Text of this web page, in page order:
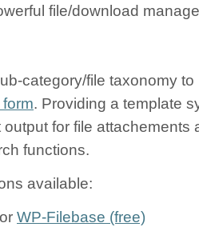
file/download
category/file taxonomy
. Providing a template
for file attachements
functions.
available:
or WP-Filebase (free)